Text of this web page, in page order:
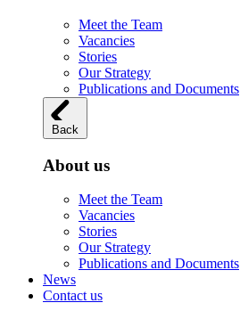
Meet the Team
Vacancies
Stories
Our Strategy
Publications and Documents
Back
About us
Meet the Team
Vacancies
Stories
Our Strategy
Publications and Documents
News
Contact us